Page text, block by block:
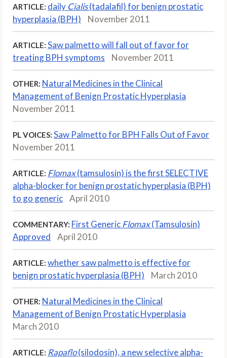
ARTICLE: daily Cialis(tadalafil) for benign prostatic
hyperplasia (BPH)
November 2011
ARTICLE: Saw palmetto will fall out of favor for
treating BPH symptoms
November 2011
OTHER: Natural Medicines in the Clinical
Management of Benign Prostatic Hyperplasia
November 2011
PL VOICES: Saw Palmetto for BPH Falls Out of Favor
November 2011
ARTICLE: Flomax(tamsulosin) is the first SELECTIVE
alpha-blocker for benign prostatic hyperplasia (BPH)
to go generic
April 2010
COMMENTARY: First GenericFlomax(Tamsulosin)
Approved
April 2010
ARTICLE: whether saw palmetto is effective for
benign prostatic hyperplasia (BPH)
March 2010
OTHER: Natural Medicines in the Clinical
Management of Benign Prostatic Hyperplasia
March 2010
ARTICLE: Rapaflo(silodosin), a new selective alpha-